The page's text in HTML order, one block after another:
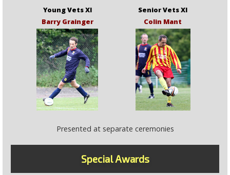
Young Vets XI
Senior Vets XI
Barry Grainger
Colin Mant
Presented at separate ceremonies
Special Awards